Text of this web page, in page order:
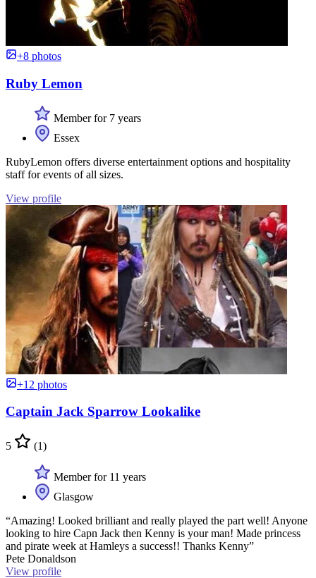
+8 photos
Ruby Lemon
Member for 7 years
Essex
RubyLemon offers diverse entertainment options and hospitality
staff for events of all sizes.
View profile
+12 photos
Captain Jack Sparrow Lookalike
5 (1)
Member for 11 years
Glasgow
“Amazing! Looked brilliant and really played the part well! Anyone
looking to hire Capn Jack then Kenny is your man! Made princess
and pirate week at Hamleys a success!! Thanks Kenny”
Pete Donaldson
View profile